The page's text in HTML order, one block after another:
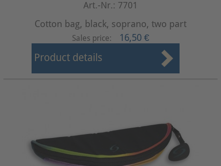
Art.-Nr.: 7701
Cotton bag, black, soprano, two part
Sales price: 16,50 €
Product details